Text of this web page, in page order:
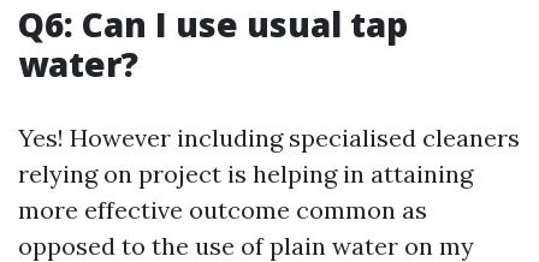
Q6: Can I use usual tap
water?
Yes! However including specialised cleaners
relying on project is helping in attaining
more effective outcome common as
opposed to the use of plain water on my